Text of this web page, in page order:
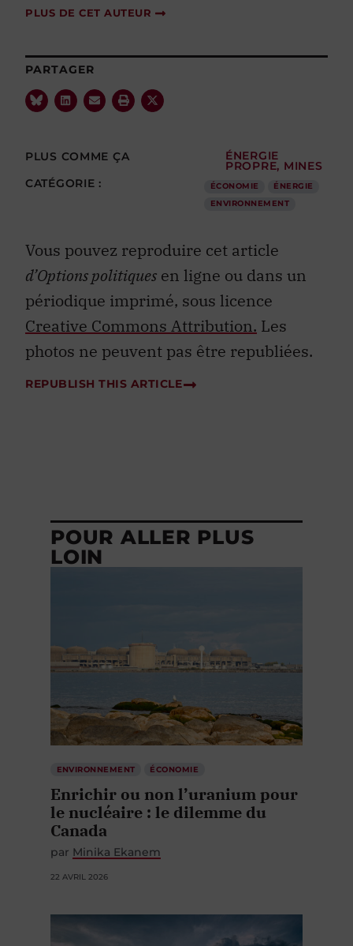
PLUS DE CET AUTEUR
PARTAGER
PLUS COMME ÇA
ÉNERGIE
PROPRE, MINES
CATÉGORIE : ÉCONOMIE
ÉNERGIE
ENVIRONNEMENT
Vous pouvez reproduire cet article
d’Options politiques en ligne ou dans un
périodique imprimé, sous licence
Creative Commons Attribution. Les
photos ne peuvent pas être republiées.
REPUBLISH THIS ARTICLE
POUR ALLER PLUS
LOIN
ENVIRONNEMENT ÉCONOMIE
Enrichir ou non l’uranium pour
le nucléaire : le dilemme du
Canada
par Minika Ekanem
22 AVRIL 2026